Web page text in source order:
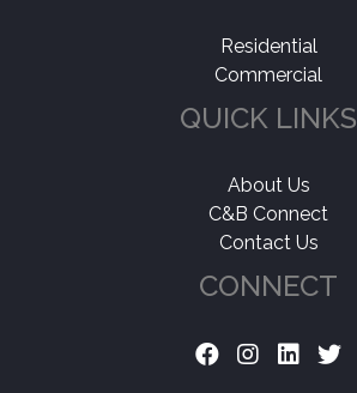
Residential
Commercial
QUICK LINKS
About Us
C&B Connect
Contact Us
CONNECT